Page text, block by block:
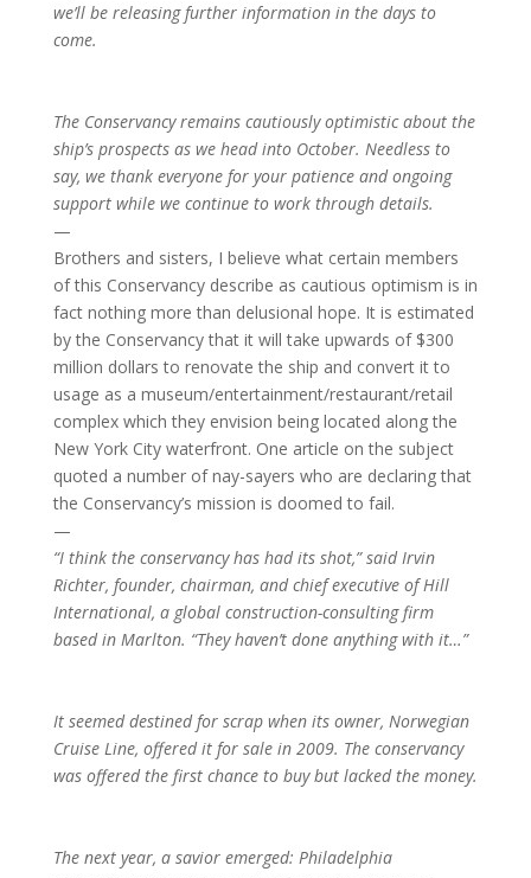
we’ll be releasing further information in the days to
come.
The Conservancy remains cautiously optimistic about the
ship’s prospects as we head into October. Needless to
say, we thank everyone for your patience and ongoing
support while we continue to work through details.
—
Brothers and sisters, I believe what certain members
of this Conservancy describe as cautious optimism is in
fact nothing more than delusional hope. It is estimated
by the Conservancy that it will take upwards of $300
million dollars to renovate the ship and convert it to
usage as a museum/entertainment/restaurant/retail
complex which they envision being located along the
New York City waterfront. One article on the subject
quoted a number of nay-sayers who are declaring that
the Conservancy’s mission is doomed to fail.
—
“I think the conservancy has had its shot,” said Irvin
Richter, founder, chairman, and chief executive of Hill
International, a global construction-consulting firm
based in Marlton. “They haven’t done anything with it…”
It seemed destined for scrap when its owner, Norwegian
Cruise Line, offered it for sale in 2009. The conservancy
was offered the first chance to buy but lacked the money.
The next year, a savior emerged: Philadelphia